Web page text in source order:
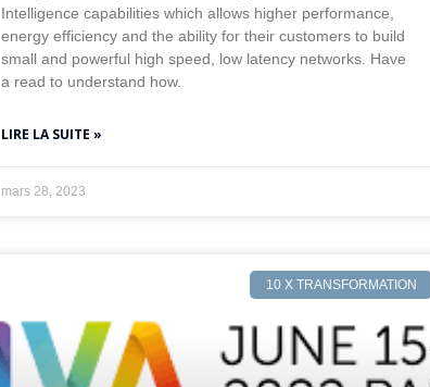
Intelligence capabilities which allows higher performance,
energy efficiency and the ability for their customers to build
small and powerful high speed, low latency networks. Have
a read to understand how.
LIRE LA SUITE »
mars 28, 2023
10 X TRANSFORMATION